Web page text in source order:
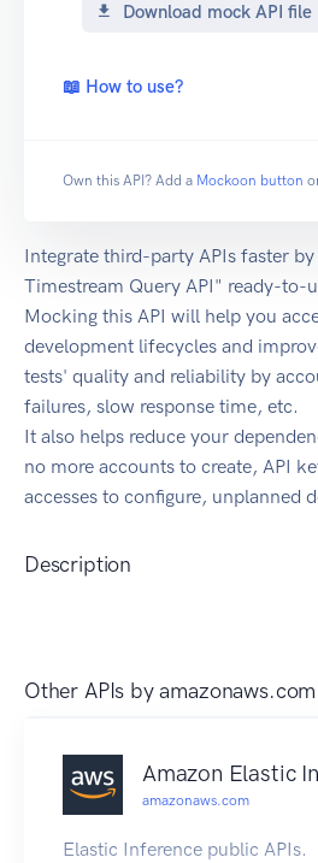
Download mock API file
📖 How to use?
Own this API? Add a Mockoon button
Integrate third-party APIs faster
Timestream Query API" ready-to-
Mocking this API will help you
development lifecycles and
tests' quality and reliability by
failures, slow response time, etc.
It also helps reduce your
no more accounts to create, API
accesses to configure, unplanned
Description
Other APIs byamazonaws.com
Amazon Elastic
amazonaws.com
Elastic Inference public APIs.